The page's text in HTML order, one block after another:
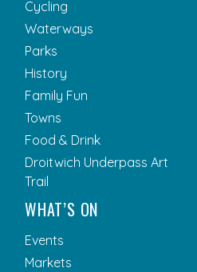
Cycling
Waterways
Parks
History
Family Fun
Towns
Food & Drink
Droitwich Underpass Art
Trail
WHAT’S ON
Events
Markets